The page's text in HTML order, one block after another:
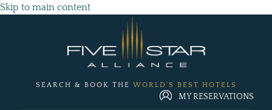
Skip to main content
SEARCH & BOOK THE WORLD'S BEST HOTELS
MY RESERVATIONS